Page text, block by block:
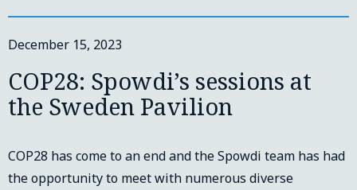
December 15, 2023
COP28: Spowdi’s sessions at
the Sweden Pavilion
COP28 has come to an end and the Spowdi team has had
the opportunity to meet with numerous diverse